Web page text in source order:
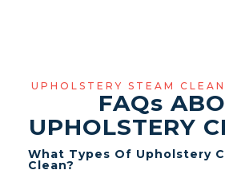
UPHOLSTERY STEAM
FAQs
UPHOLSTERY
What Types Of Upholstery
Clean?